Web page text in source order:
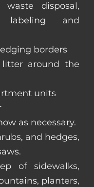
disposal,
labeling and
borders
around the
units
as necessary.
and hedges,
of sidewalks,
planters,